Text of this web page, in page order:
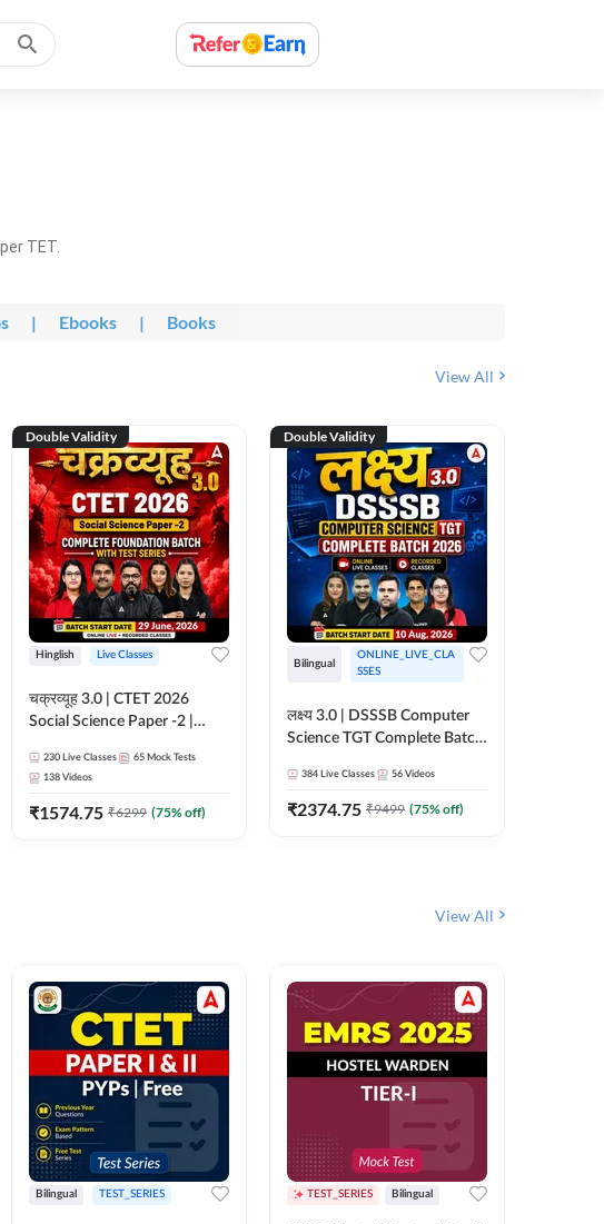
TET.
| Ebooks | Books
View All
Double Validity
Hinglish Live Classes
चक्रव्यूह 3.0 | CTET 2026
Social Science Paper -2 |
With Test Series | Online Live
Classes by Adda247
230 Live Classes 65 Mock Tests
138 Videos
₹1574.75 ₹6299 (75% off)
Double Validity
Bilingual
ONLINE_LIVE_CLA
SSES
लक्ष्य 3.0 | DSSSB Computer
Science TGT Complete Batch
Adda247
384 Live Classes 56 Videos
₹2374.75 ₹9499 (75% off)
View All
Bilingual TEST_SERIES TEST_SERIES Bilingual